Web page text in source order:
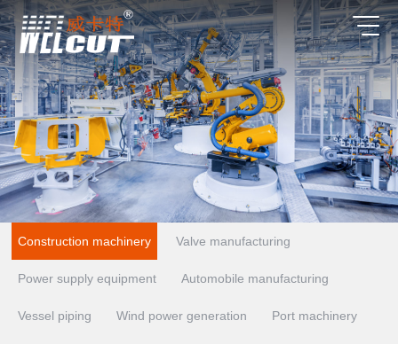
Construction machinery Valve manufacturing
Power supply equipment Automobile manufacturing
Vessel piping Wind power generation Port machinery